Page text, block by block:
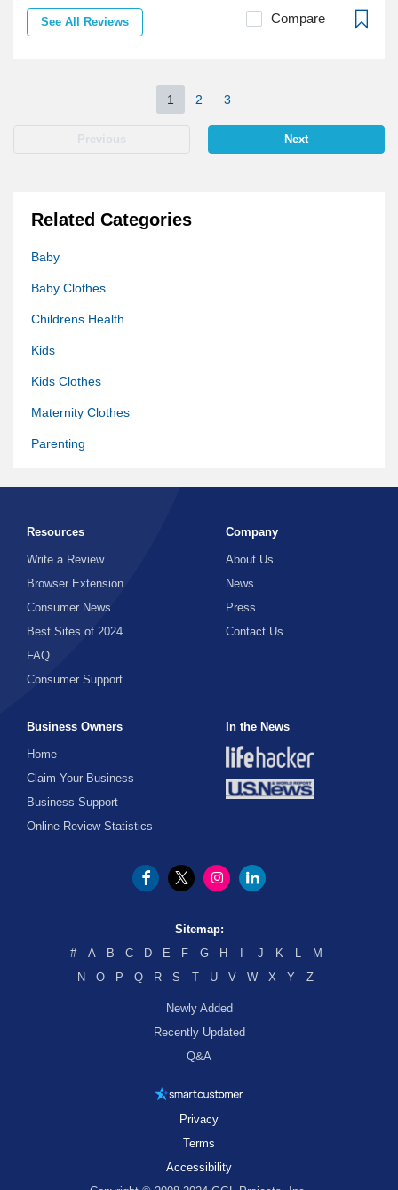
See All Reviews Compare
Previous
1 2 3
Next
Related Categories
Baby
Baby Clothes
Childrens Health
Kids
Kids Clothes
Maternity Clothes
Parenting
Resources
Write a Review
Browser Extension
Consumer News
Best Sites of 2024
FAQ
Consumer Support
Company
About Us
News
Press
Contact Us
Business Owners
Home
Claim Your Business
Business Support
Online Review Statistics
In the News
Sitemap:
#
A B C D E F G H J K L
M
N
O P Q R S T U V W X Y Z
Newly Added
Recently Updated
Q&A
Privacy
Terms
Accessibility